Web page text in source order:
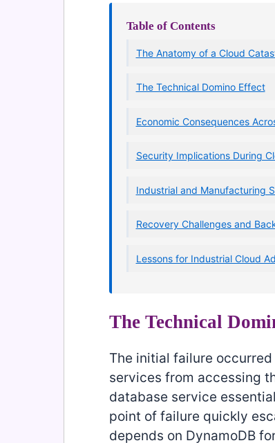
Table of Contents
The Anatomy of a Cloud
The Technical Domino Effect
Economic Consequences
Security Implications During
Industrial and Manufacturing
Recovery Challenges and
Lessons for Industrial Cloud
The Technical
The initial failure
services from accessing
database service
point of failure quickly
depends on DynamoDB